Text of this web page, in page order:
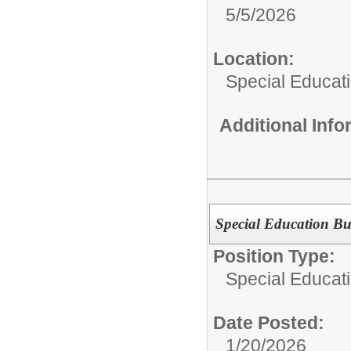
5/5/2026
Location:
Special
Additional
Special Education
Position Type:
Special
Date Posted:
1/20/2026